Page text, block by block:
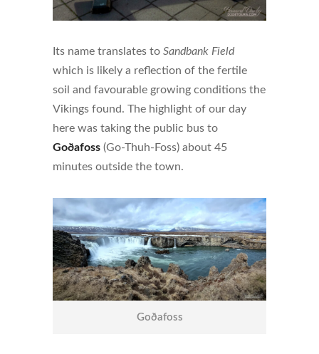
Its name translates to Sandbank Field
which is likely a reflection of the fertile
soil and favourable growing conditions the
Vikings found. The highlight of our day
here was taking the public bus to
Goðafoss (Go-Thuh-Foss) about 45
minutes outside the town.
Goðafoss